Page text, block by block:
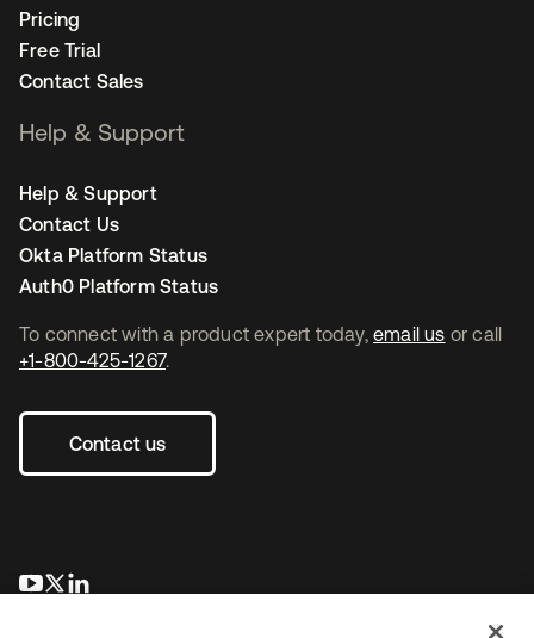
To connect with a product expert today, email us or call
+1-800-425-1267.
Contact us
se abre en una pestaña nueva
se abre en una pestaña nueva
Pricing
Free Trial
Contact Sales
Help & Support
Help & Support
Contact Us
Okta Platform Status
Auth0 Platform Status